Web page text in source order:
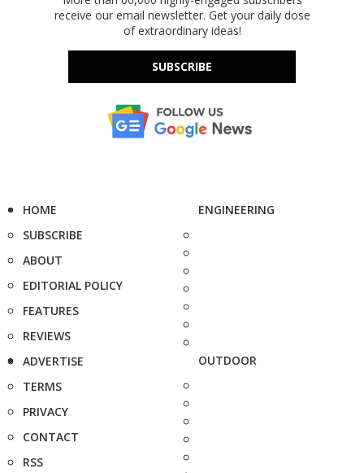
receive our email newsletter. Get your daily dose
of extraordinary ideas!
SUBSCRIBE
HOME
SUBSCRIBE
ABOUT
EDITORIAL POLICY
FEATURES
REVIEWS
ADVERTISE
TERMS
PRIVACY
CONTACT
RSS
ENGINEERING
OUTDOOR